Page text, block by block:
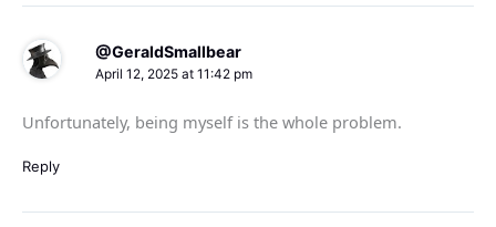
@GeraldSmallbear
April 12, 2025 at 11:42 pm
Unfortunately, being myself is the whole problem.
Reply